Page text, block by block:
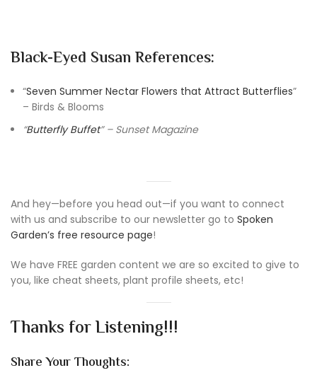
Black-Eyed Susan References:
“Seven Summer Nectar Flowers that Attract Butterflies”
– Birds & Blooms
“Butterfly Buffet” – Sunset Magazine
And hey—before you head out—if you want to connect
with us and subscribe to our newsletter go to Spoken
Garden’s free resource page!
We have FREE garden content we are so excited to give to
you, like cheat sheets, plant profile sheets, etc!
Thanks for Listening!!!
Share Your Thoughts: